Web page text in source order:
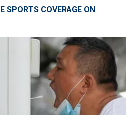
SPORTS COVERAGE ON